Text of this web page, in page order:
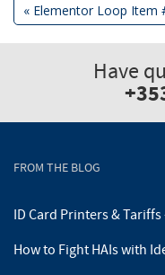
« Previous
Post:
Elementor Loop Item
Have
FROM THE BLOG
ID Card Printers &
How to Fight HAIs with